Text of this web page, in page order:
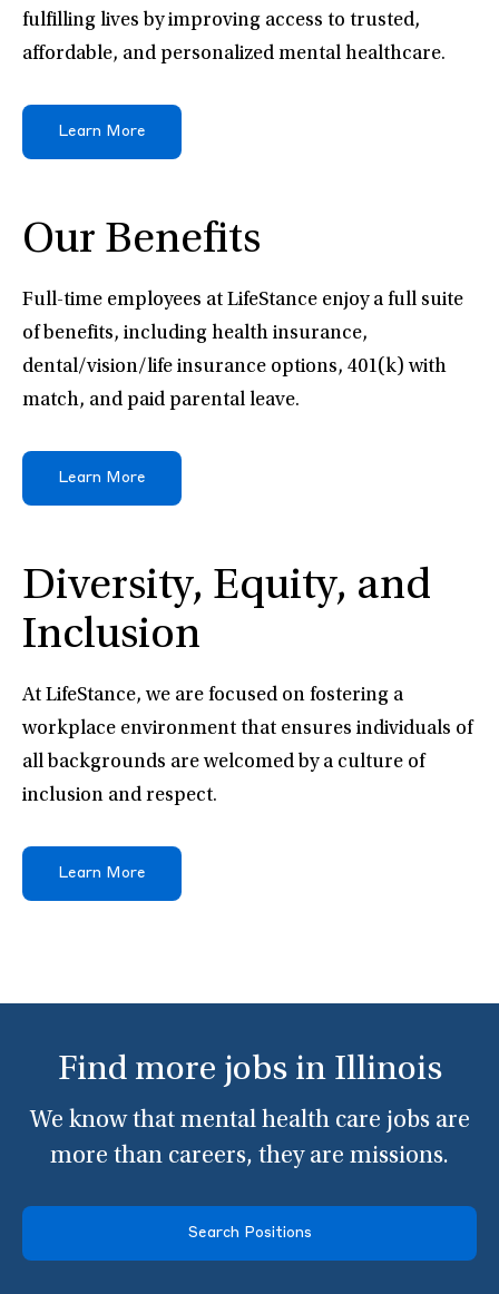
fulfilling lives by improving access to trusted,
affordable, and personalized mental healthcare.
Learn More
Our Benefits
Full-time employees at LifeStance enjoy a full suite
of benefits, including health insurance,
dental/vision/life insurance options, 401(k) with
match, and paid parental leave.
Learn More
Diversity, Equity, and
Inclusion
At LifeStance, we are focused on fostering a
workplace environment that ensures individuals of
all backgrounds are welcomed by a culture of
inclusion and respect.
Learn More
Find more jobs in Illinois
We know that mental health care jobs are
more than careers, they are missions.
Search Positions